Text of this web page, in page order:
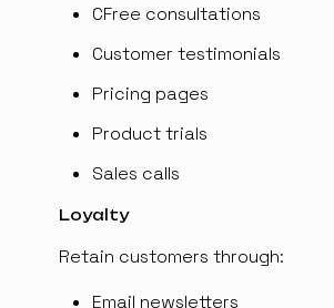
CFree consultations
Customer testimonials
Pricing pages
Product trials
Sales calls
Loyalty
Retain customers through:
Email newsletters